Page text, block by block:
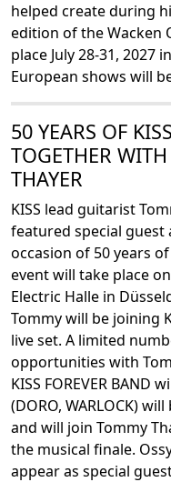
helped create during
edition of the Wacken
place July 28-31, 2027
European shows will
50 YEARS OF
TOGETHER
THAYER
KISS lead guitarist
featured special
occasion of 50 years
event will take place
Electric Halle in
Tommy will be joining
live set. A limited
opportunities with
KISS FOREVER BAND
(DORO, WARLOCK)
and will join Tommy
the musical finale.
appear as special